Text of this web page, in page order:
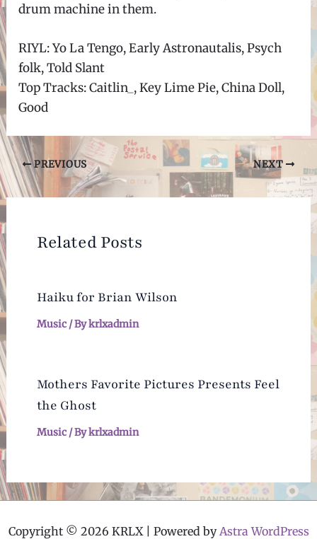
drum machine in them.
RIYL: Yo La Tengo, Early Astronautalis, Psych
folk, Told Slant
Top Tracks: Caitlin_, Key Lime Pie, China Doll,
Good
Post
navigation
PREVIOUS NEXT
Related Posts
Haiku for Brian Wilson
Music/ Bykrlxadmin
Mothers Favorite Pictures Presents Feel
the Ghost
Music/ Bykrlxadmin
Copyright © 2026 KRLX | Powered byAstra WordPress